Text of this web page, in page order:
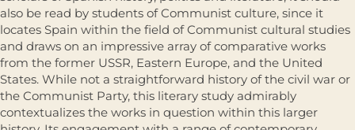
also be read by students of Communist culture, since it
locates Spain within the field of Communist cultural studies
and draws on an impressive array of comparative works
from the former USSR, Eastern Europe, and the United
States. While not a straightforward history of the civil war or
the Communist Party, this literary study admirably
contextualizes the works in question within this larger